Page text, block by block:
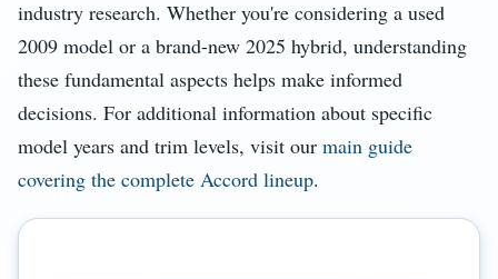
industry research. Whether you're considering a used
2009 model or a brand-new 2025 hybrid, understanding
these fundamental aspects helps make informed
decisions. For additional information about specific
model years and trim levels, visit our main guide
covering the complete Accord lineup.